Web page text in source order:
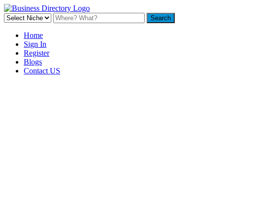
Home
Sign In
Register
Blogs
Contact US